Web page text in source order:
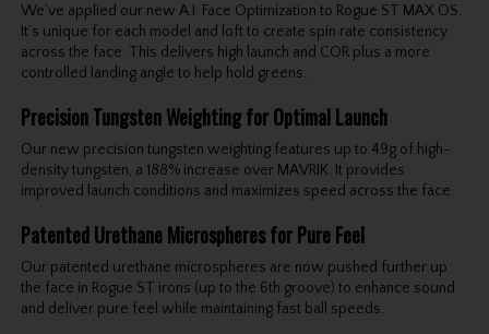
We’ve applied our new A.I. Face Optimization to Rogue ST MAX OS.
It’s unique for each model and loft to create spin rate consistency
across the face. This delivers high launch and COR plus a more
controlled landing angle to help hold greens.
Precision Tungsten Weighting for Optimal Launch
Our new precision tungsten weighting features up to 49g of high-
density tungsten, a 188% increase over MAVRIK. It provides
improved launch conditions and maximizes speed across the face.
Patented Urethane Microspheres for Pure Feel
Our patented urethane microspheres are now pushed further up
the face in Rogue ST irons (up to the 6th groove) to enhance sound
and deliver pure feel while maintaining fast ball speeds.